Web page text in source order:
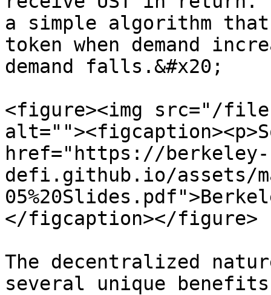
a simple algorithm
token when demand
demand falls.&#x20;
<figure><img src="/files/
href="https://berkeley-
defi.github.io/assets/
</figcaption></figure>
The decentralized
several unique